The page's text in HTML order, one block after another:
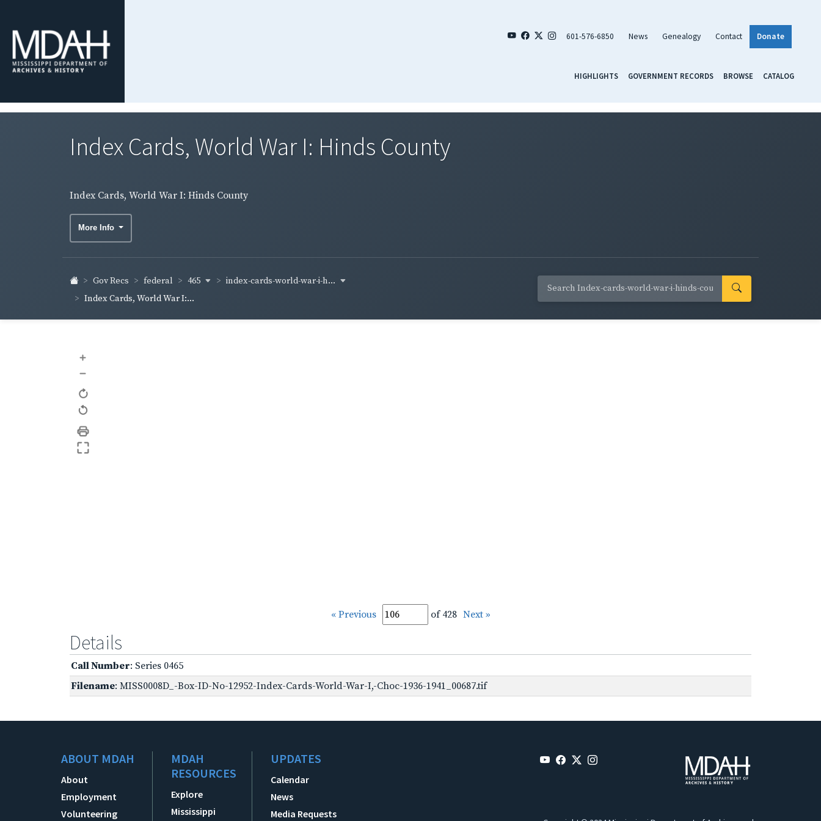
601-576-6850 News Genealogy Contact Donate
HIGHLIGHTS GOVERNMENT RECORDS BROWSE CATALOG
Index Cards, World War I: Hinds County
Index Cards, World War I: Hinds County
More Info
Gov Recs federal 465
index-cards-world-war-i-h...
Index Cards, World War I:...
+
–
« Previous of 428 Next »
Details
Call Number: Series 0465
Filename: MISS0008D_-Box-ID-No-12952-Index-Cards-World-War-I,-Choc-1936-1941_00687.tif
ABOUT MDAH
About
Employment
Volunteering
MDAH
RESOURCES
Explore
Mississippi
UPDATES
Calendar
News
Media Requests